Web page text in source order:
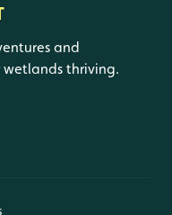
and
thriving.